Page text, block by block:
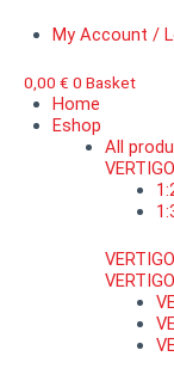
My Account /
0,00 € 0 Basket
Home
Eshop
All